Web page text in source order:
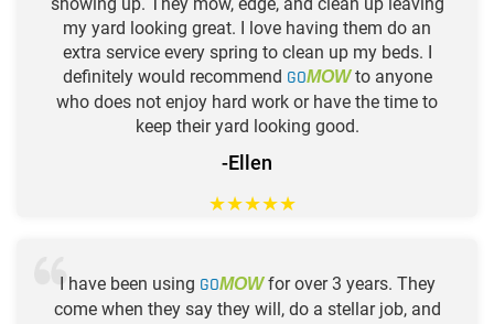
my yard looking great. I love having them do an
extra service every spring to clean up my beds. I
definitely would recommend GOMOWto anyone
who does not enjoy hard work or have the time to
keep their yard looking good.
-Ellen
★★★★★
I have been using GOMOWfor over 3 years. They
come when they say they will, do a stellar job, and